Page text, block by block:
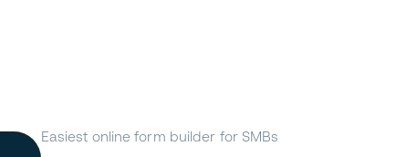
Easiest online form builder for SMBs